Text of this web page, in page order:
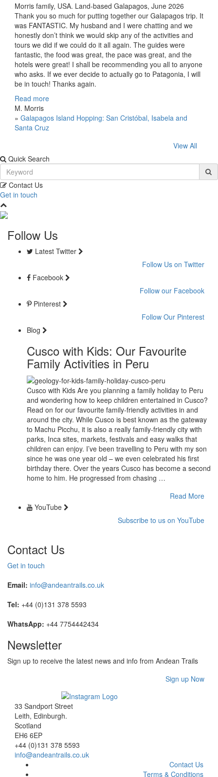
Morris family, USA. Land-based Galapagos, June 2026
Thank you so much for putting together our Galapagos trip. It
was FANTASTIC. My husband and I were chatting and we
honestly don’t think we would skip any of the activities and
tours we did if we could do it all again. The guides were
fantastic, the food was great, the pace was great, and the
hotels were great! I shall be recommending you all to anyone
who asks. If we ever decide to actually go to Patagonia, I will
be in touch! Thanks again.
Read more
M. Morris
» Galapagos Island Hopping: San Cristóbal, Isabela and
Santa Cruz
View All
Quick Search
Contact Us
Get in touch
Follow Us
Latest Twitter
Follow Us on Twitter
Facebook
Follow our Facebook
Pinterest
Follow Our Pinterest
Blog
Cusco with Kids: Our Favourite
Family Activities in Peru
Cusco with Kids Are you planning a family holiday to Peru
and wondering how to keep children entertained in Cusco?
Read on for our favourite family-friendly activities in and
around the city. While Cusco is best known as the gateway
to Machu Picchu, it is also a really family-friendly city with
parks, Inca sites, markets, festivals and easy walks that
children can enjoy. I’ve been travelling to Peru with my son
since he was one year old – we even celebrated his first
birthday there. Over the years Cusco has become a second
home to him. He progressed from chasing …
Read More
YouTube
Subscribe to us on YouTube
Contact Us
Get in touch
Email: info@andeantrails.co.uk
Tel: +44 (0)131 378 5593
WhatsApp: +44 7754442434
Newsletter
Sign up to receive the latest news and info from Andean Trails
Sign up Now
33 Sandport Street
Leith, Edinburgh.
Scotland
EH6 6EP
+44 (0)131 378 5593
info@andeantrails.co.uk
Contact Us
Terms & Conditions